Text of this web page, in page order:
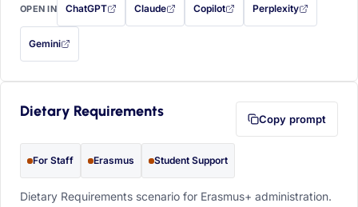
OPEN IN ChatGPT
with this prompt filled in (opens in a new tab)
Claude
with this prompt filled in (opens in a new tab)
Copilot
with this prompt filled in (opens in a
Perplexity
with this prompt filled
Gemini
— this prompt will be copied to your clipboard first (opens in a new tab)
Dietary Requirements Copy prompt
For Staff Erasmus Student Support
Dietary Requirements scenario for Erasmus+ administration.